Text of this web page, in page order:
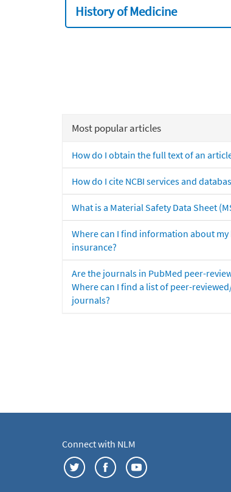
History of Medicine
Most popular articles
How do I obtain the full text of an
How do I cite NCBI services and
What is a Material Safety Data Sheet
Where can I find information about my
insurance?
Are the journals in PubMed peer-
Where can I find a list of peer-
journals?
Connect with NLM